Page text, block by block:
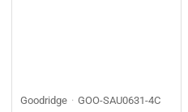
Goodridge GOO-SAU0631-4C